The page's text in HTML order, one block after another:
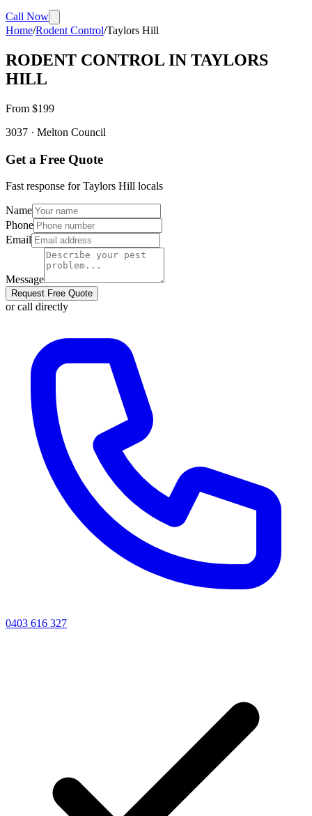
Call Now
Home/Rodent Control/Taylors Hill
RODENT CONTROL IN TAYLORS
HILL
From $199
3037 · Melton Council
Get a Free Quote
Fast response forTaylors Hill locals
Name
Phone
Email
Message
Request Free Quote
or call directly
0403 616 327